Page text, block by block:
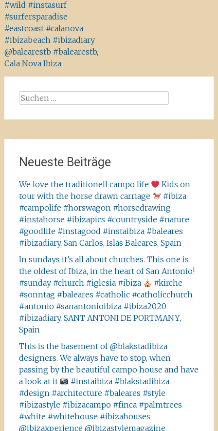
#wild #instasurf
#surfersparadise
#eastcoast #calanova
#ibizabeach #ibizadiary
@balearestb #balearestb,
Cala Nova Ibiza
Suchen
Neueste Beiträge
We love the traditionell campo life
Kids on
tour with the horse drawn carriage
#ibiza
#campolife #horswagon #horsedrawing
#instahorse #ibizapics #countryside #nature
#goodlife #instagood #instaibiza #baleares
#ibizadiary, San Carlos, Islas Baleares, Spain
In sundays it’s all about churches. This one is
the oldest of Ibiza, in the heart of San Antonio!
#sunday #church #iglesia #ibiza
#kirche
#sonntag #baleares #catholic #catholicchurch
#antonio #sanantonioibiza #ibiza2020
#ibizadiary, SANT ANTONI DE PORTMANY,
Spain
This is the basement of @blakstadibiza
designers. We always have to stop, when
passing by the beautiful campo house and have
a look at it
#instaibiza #blakstadibiza
#design #architecture #baleares #style
#ibizastyle #ibizacampo #finca #palmtrees
#white #whitehouse #ibizahouses
@ibizaxperience @ibizastylemagazine